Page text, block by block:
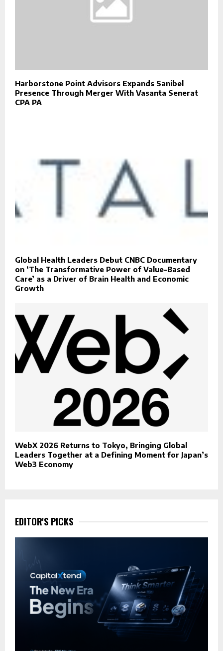
Harborstone Point Advisors Expands Sanibel
Presence Through Merger With Vasanta Senerat
CPA PA
Global Health Leaders Debut CNBC Documentary
on ‘The Transformative Power of Value-Based
Care’ as a Driver of Brain Health and Economic
Growth
WebX 2026 Returns to Tokyo, Bringing Global
Leaders Together at a Defining Moment for Japan’s
Web3 Economy
EDITOR'S PICKS